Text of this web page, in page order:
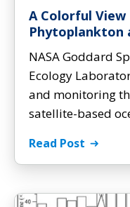
A Colorful View
Phytoplankton
NASA Goddard
Ecology
and monitoring
satellite-based
Read Post